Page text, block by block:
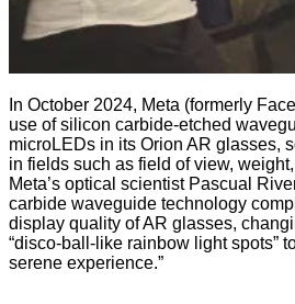
In October 2024, Meta (formerly
use of silicon carbide-etched
microLEDs in its Orion AR glasses,
in fields such as field of view,
Meta’s optical scientist Pascual
carbide waveguide technology
display quality of AR glasses,
“disco-ball-like rainbow light spots”
serene experience.”